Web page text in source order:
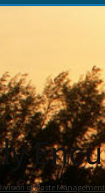
of Waste Management